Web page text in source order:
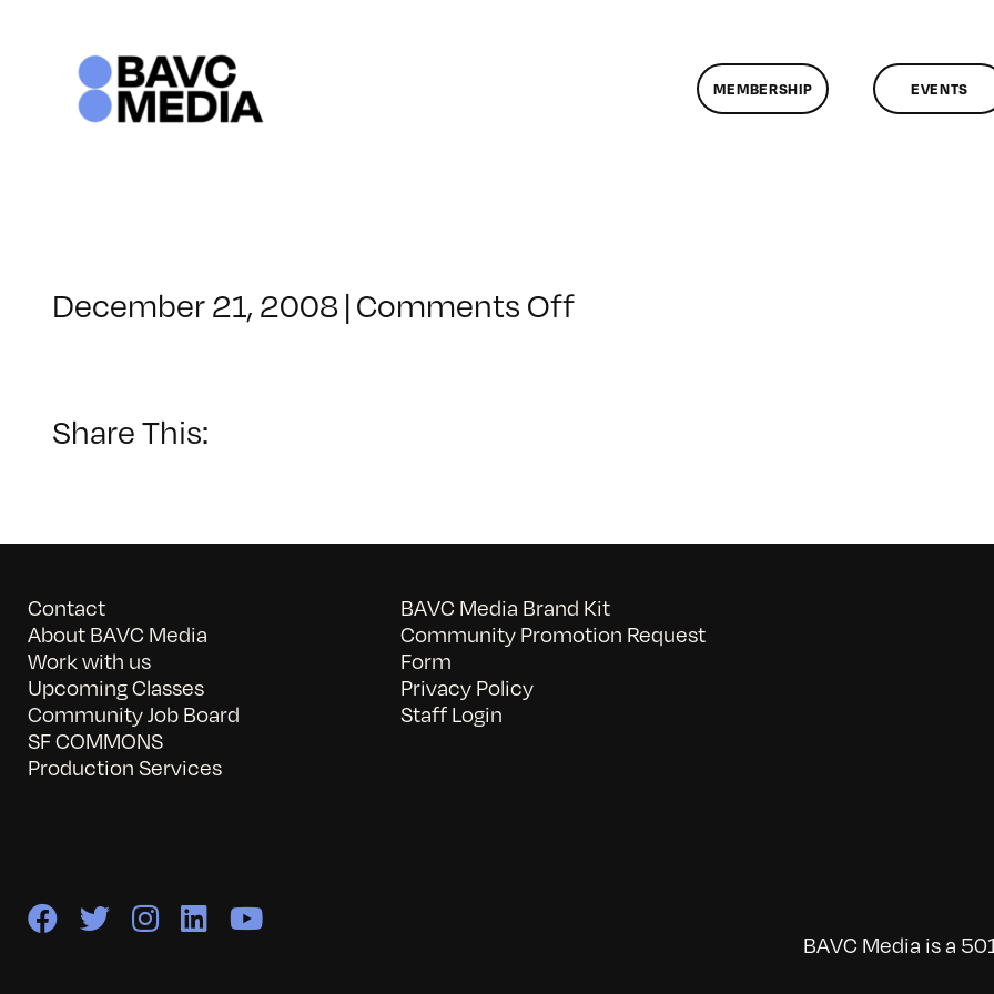
MEMBERSHIP EVENTS
December 21, 2008 | Comments Offon
Share This:
Contact
About BAVC Media
Work with us
Upcoming Classes
Community Job Board
SF COMMONS
Production Services
BAVC Media Brand Kit
Community Promotion Request
Form
Privacy Policy
Staff Login
BAVC Media is a